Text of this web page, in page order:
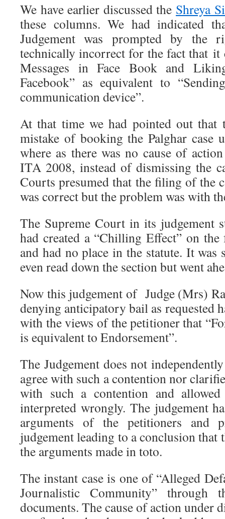
We have earlier discussed the Shreya
these columns. We had indicated
Judgement was prompted by the
technically incorrect for the fact that it
Messages in Face Book and
Facebook” as equivalent to
communication device”.
At that time we had pointed out that
mistake of booking the Palghar case
where as there was no cause of
ITA 2008, instead of dismissing the
Courts presumed that the filing of the
was correct but the problem was with
The Supreme Court in its judgement
had created a “Chilling Effect” on
and had no place in the statute. It
even read down the section but went
Now this judgement of Judge (Mrs)
denying anticipatory bail as requested
with the views of the petitioner that
is equivalent to Endorsement”.
The Judgement does not
agree with such a contention nor
with such a contention and
interpreted wrongly. The judgement
arguments of the petitioners and
judgement leading to a conclusion that
the arguments made in toto.
The instant case is one of “Alleged
Journalistic Community” through
documents. The cause of action under